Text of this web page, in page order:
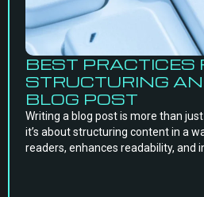
BEST PRACTICES
STRUCTURING
BLOG POST
Writing a blog post is more than
it’s about structuring content in a
readers, enhances readability, and